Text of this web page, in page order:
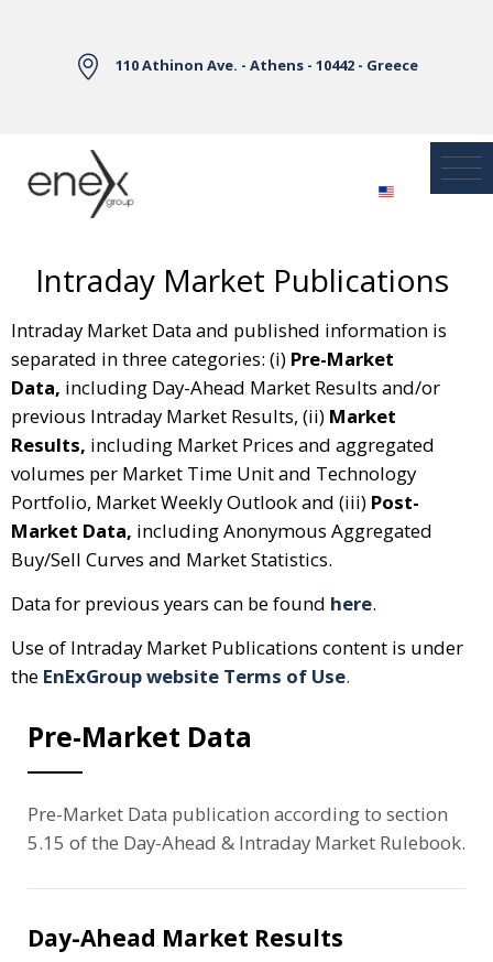
110 Athinon Ave. - Athens - 10442 - Greece
Intraday Market Publications
Intraday Market Data and published information is
separated in three categories: (i) Pre-Market
Data, including Day-Ahead Market Results and/or
previous Intraday Market Results, (ii) Market
Results, including Market Prices and aggregated
volumes per Market Time Unit and Technology
Portfolio, Market Weekly Outlook and (iii) Post-
Market Data, including Anonymous Aggregated
Buy/Sell Curves and Market Statistics.
Data for previous years can be found here.
Use of Intraday Market Publications content is under
the EnExGroup website Terms of Use.
Pre-Market Data
Pre-Market Data publication according to section
5.15 of the Day-Ahead & Intraday Market Rulebook.
Day-Ahead Market Results